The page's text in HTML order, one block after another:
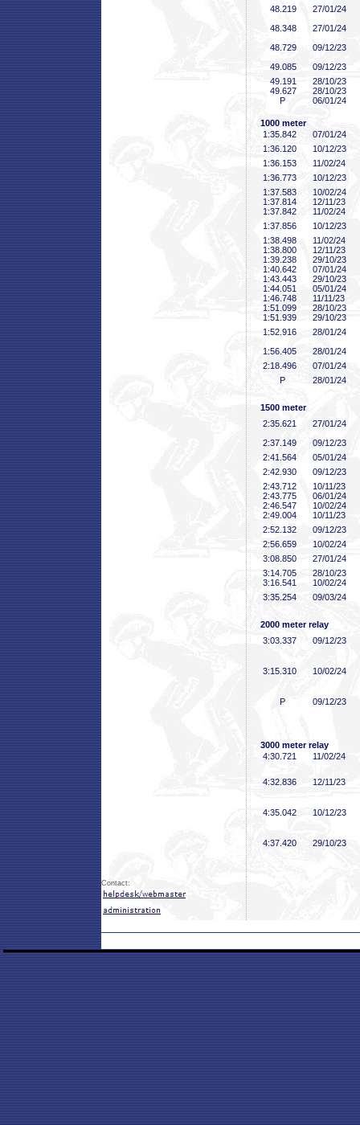
48 .219
27/01/24
48 .348
27/01/24
48 .729
09/12/23
49 .085
09/12/23
49 .191
28/10/23
49 .627
28/10/23
P
06/01/24
1000 meter
1:35 .842
07/01/24
1:36 .120
10/12/23
1:36 .153
11/02/24
1:36 .773
10/12/23
1:37 .583
10/02/24
1:37 .814
12/11/23
1:37 .842
11/02/24
1:37 .856
10/12/23
1:38 .498
11/02/24
1:38 .800
12/11/23
1:39 .238
29/10/23
1:40 .642
07/01/24
1:43 .443
29/10/23
1:44 .051
05/01/24
1:46 .748
11/11/23
1:51 .099
28/10/23
1:51 .939
29/10/23
1:52 .916
28/01/24
1:56 .405
28/01/24
2:18 .496
07/01/24
P
28/01/24
1500 meter
2:35 .621
27/01/24
2:37 .149
09/12/23
2:41 .564
05/01/24
2:42 .930
09/12/23
2:43 .712
10/11/23
2:43 .775
06/01/24
2:46 .547
10/02/24
2:49 .004
10/11/23
2:52 .132
09/12/23
2:56 .659
10/02/24
3:08 .850
27/01/24
3:14 .705
28/10/23
3:16 .541
10/02/24
3:35 .254 09/03/24
2000 meter relay
3:03 .337 09/12/23
3:15 .310 10/02/24
P 09/12/23
3000 meter relay
4:30 .721 11/02/24
4:32 .836 12/11/23
4:35 .042 10/12/23
4:37 .420 29/10/23
Contact: